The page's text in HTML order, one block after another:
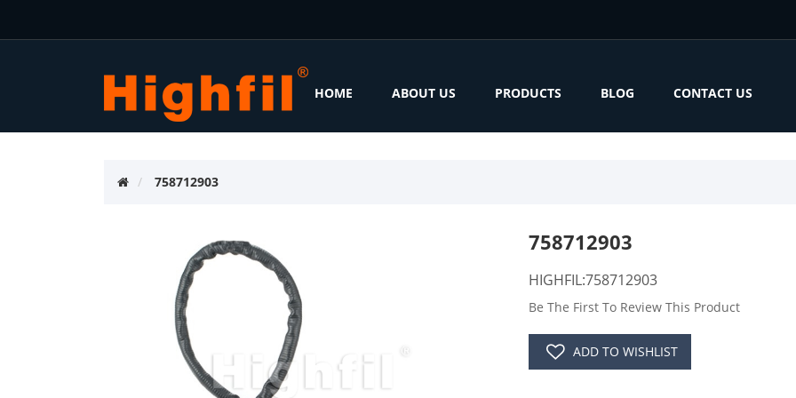
HOME ABOUT US PRODUCTS BLOG CONTACT US
758712903
758712903
HIGHFIL:758712903
Be The First To Review This Product
ADD TO WISHLIST